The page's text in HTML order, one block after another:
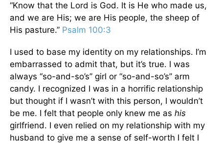
“Know that the Lord is God. It is He who made us,
and we are His; we are His people, the sheep of
His pasture.” Psalm 100:3
I used to base my identity on my relationships. I’m
embarrassed to admit that, but it’s true. I was
always “so-and-so’s” girl or “so-and-so’s” arm
candy. I recognized I was in a horrific relationship
but thought if I wasn’t with this person, I wouldn’t
be me. I felt that people only knew me as his
girlfriend. I even relied on my relationship with my
husband to give me a sense of self-worth I felt I